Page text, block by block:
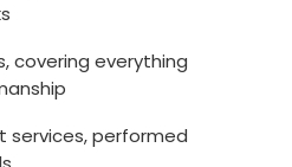
covering everything
services, performed